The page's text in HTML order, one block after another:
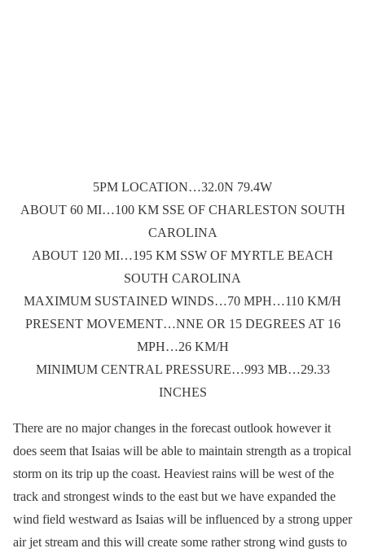
5PM LOCATION…32.0N 79.4W
ABOUT 60 MI…100 KM SSE OF CHARLESTON SOUTH
CAROLINA
ABOUT 120 MI…195 KM SSW OF MYRTLE BEACH
SOUTH CAROLINA
MAXIMUM SUSTAINED WINDS…70 MPH…110 KM/H
PRESENT MOVEMENT…NNE OR 15 DEGREES AT 16
MPH…26 KM/H
MINIMUM CENTRAL PRESSURE…993 MB…29.33
INCHES
There are no major changes in the forecast outlook however it
does seem that Isaias will be able to maintain strength as a tropical
storm on its trip up the coast. Heaviest rains will be west of the
track and strongest winds to the east but we have expanded the
wind field westward as Isaias will be influenced by a strong upper
air jet stream and this will create some rather strong wind gusts to